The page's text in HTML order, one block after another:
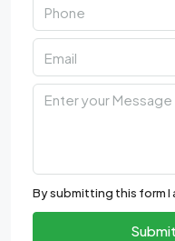
By submitting this form I